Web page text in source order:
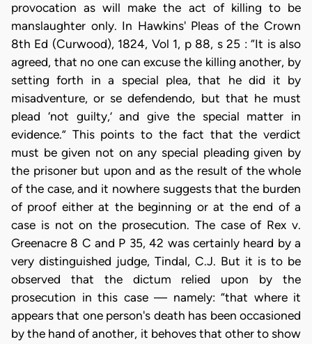
provocation as will make the act of killing to be
manslaughter only. In Hawkins' Pleas of the Crown
8th Ed (Curwood), 1824, Vol 1, p 88, s 25 : “It is also
agreed, that no one can excuse the killing another, by
setting forth in a special plea, that he did it by
misadventure, or se defendendo, but that he must
plead ‘not guilty,’ and give the special matter in
evidence.” This points to the fact that the verdict
must be given not on any special pleading given by
the prisoner but upon and as the result of the whole
of the case, and it nowhere suggests that the burden
of proof either at the beginning or at the end of a
case is not on the prosecution. The case of Rex v.
Greenacre 8 C and P 35, 42 was certainly heard by a
very distinguished judge, Tindal, C.J. But it is to be
observed that the dictum relied upon by the
prosecution in this case — namely: “that where it
appears that one person's death has been occasioned
by the hand of another, it behoves that other to show